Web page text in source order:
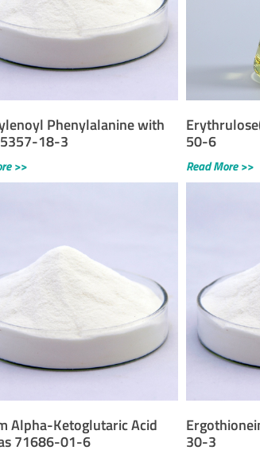
Phenylalanine with
18-3
>>
50-6
Read More >>
Alpha-Ketoglutaric Acid
71686-01-6 30-3